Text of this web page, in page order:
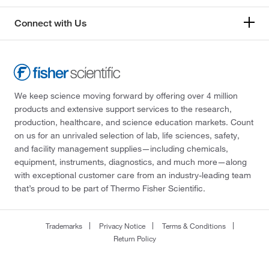
Connect with Us
We keep science moving forward by offering over 4 million
products and extensive support services to the research,
production, healthcare, and science education markets. Count
on us for an unrivaled selection of lab, life sciences, safety,
and facility management supplies—including chemicals,
equipment, instruments, diagnostics, and much more—along
with exceptional customer care from an industry-leading team
that’s proud to be part of Thermo Fisher Scientific.
Trademarks Privacy Notice
Terms & Conditions
Return Policy